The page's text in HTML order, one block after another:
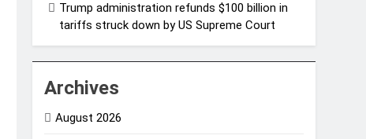
Trump administration refunds $100 billion in
tariffs struck down by US Supreme Court
Archives
August 2026